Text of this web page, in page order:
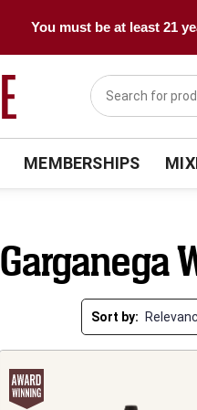
You must be at least 21
MEMBERSHIPS
Garganega
Sort by: